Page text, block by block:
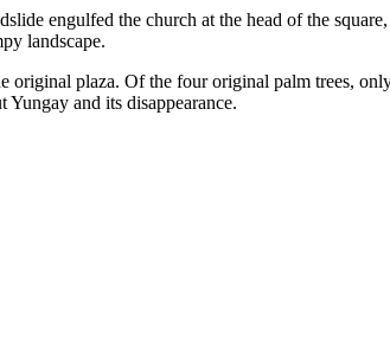
engulfed the church at the head of the
landscape.
original plaza. Of the four original palm trees,
Yungay and its disappearance.